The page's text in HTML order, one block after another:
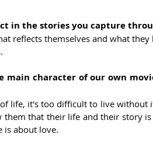
in the stories you capture
reflects themselves and what
main character of our own
life, it's too difficult to live without
that their life and their story
is about love.